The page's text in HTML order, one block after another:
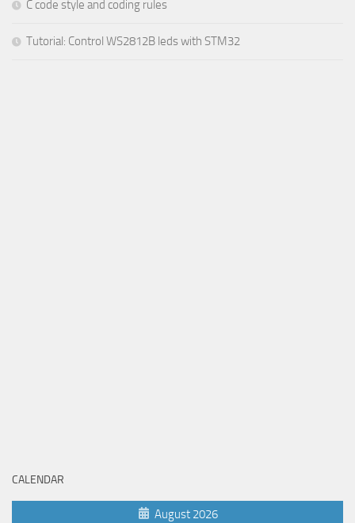
C code style and coding rules
Tutorial: Control WS2812B leds with STM32
CALENDAR
August 2026